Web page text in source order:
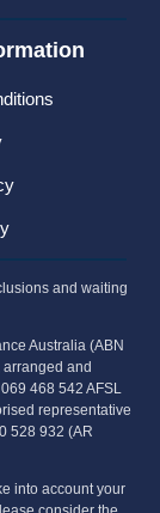
and waiting
Australia (ABN
and
468 542 AFSL
representative
528 932 (AR
into account your